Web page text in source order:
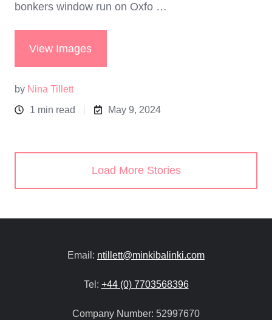
bonkers window run on Oxfo …
View Images
by Nina Tillett
1 min read
May 9, 2024
Load More Stories
Email: ntillett@minkibalinki.com
Tel: +44 (0) 7703568396
Company Number: 52997670